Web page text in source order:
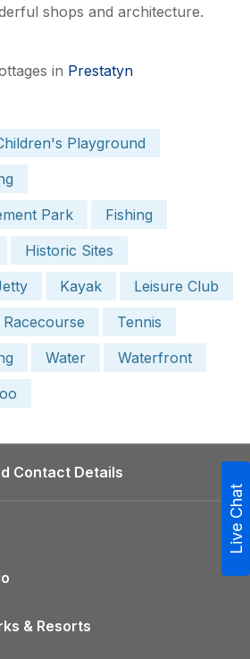
shops and architecture.
in Prestatyn
Playground
Park
Fishing
Historic Sites
Kayak
Leisure Club
Racecourse
Tennis
Water
Waterfront
Contact Details
preferences
& Resorts
Live Chat